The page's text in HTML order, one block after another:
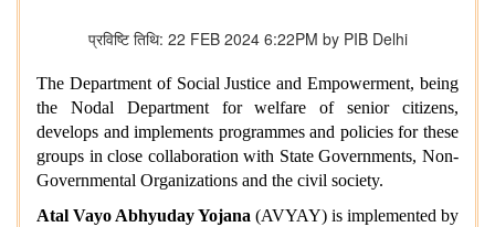
प्रविष्टि तिथि: 22 FEB 2024 6:22PM by PIB Delhi
The Department of Social Justice and Empowerment, being
the Nodal Department for welfare of senior citizens,
develops and implements programmes and policies for these
groups in close collaboration with State Governments, Non-
Governmental Organizations and the civil society.
Atal Vayo Abhyuday Yojana (AVYAY) is implemented by